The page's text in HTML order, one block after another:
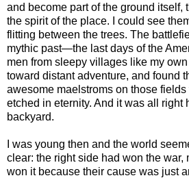
and become part of the ground itself,
the spirit of the place. I could see
flitting between the trees. The
mythic past—the last days of the
men from sleepy villages like my
toward distant adventure, and found
awesome maelstroms on those
etched in eternity. And it was all right
backyard.
I was young then and the world
clear: the right side had won the war,
won it because their cause was just